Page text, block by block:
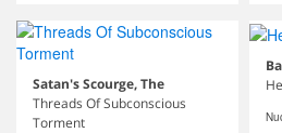
Satan's Scourge, The
Threads Of Subconscious
Torment